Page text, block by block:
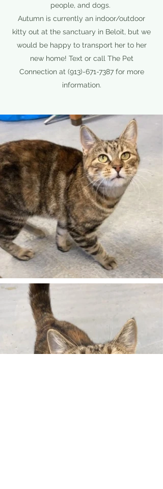
people, and dogs.
Autumn is currently an indoor/outdoor
kitty out at the sanctuary in Beloit, but we
would be happy to transport her to her
new home! Text or call The Pet
Connection at (913)-671-7387for more
information.